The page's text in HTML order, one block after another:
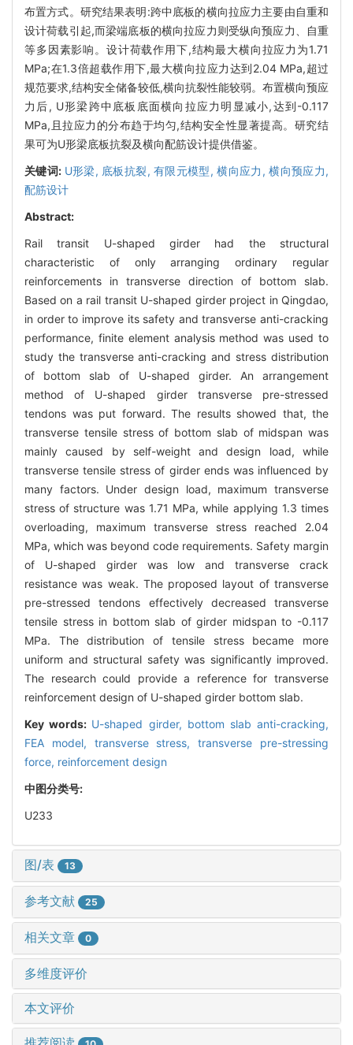
布置方式。研究结果表明:跨中底板的横向拉应力主要由自重和
设计荷载引起,而梁端底板的横向拉应力则受纵向预应力、自重
等多因素影响。设计荷载作用下,结构最大横向拉应力为1.71
MPa;在1.3倍超载作用下,最大横向拉应力达到2.04 MPa,超过
规范要求,结构安全储备较低,横向抗裂性能较弱。布置横向预应
力后, U形梁跨中底板底面横向拉应力明显减小,达到-0.117
MPa,且拉应力的分布趋于均匀,结构安全性显著提高。研究结
果可为U形梁底板抗裂及横向配筋设计提供借鉴。
关键词: U形梁, 底板抗裂, 有限元模型,横向应力,横向预应力,
配筋设计
Abstract:
Rail transit U-shaped girder had the structural
characteristic of only arranging ordinary regular
reinforcements in transverse direction of bottom slab.
Based on a rail transit U-shaped girder project in Qingdao,
in order to improve its safety and transverse anti-cracking
performance, finite element analysis method was used to
study the transverse anti-cracking and stress distribution
of bottom slab of U-shaped girder. An arrangement
method of U-shaped girder transverse pre-stressed
tendons was put forward. The results showed that, the
transverse tensile stress of bottom slab of midspan was
mainly caused by self-weight and design load, while
transverse tensile stress of girder ends was influenced by
many factors. Under design load, maximum transverse
stress of structure was 1.71 MPa, while applying 1.3 times
overloading, maximum transverse stress reached 2.04
MPa, which was beyond code requirements. Safety margin
of U-shaped girder was low and transverse crack
resistance was weak. The proposed layout of transverse
pre-stressed tendons effectively decreased transverse
tensile stress in bottom slab of girder midspan to -0.117
MPa. The distribution of tensile stress became more
uniform and structural safety was significantly improved.
The research could provide a reference for transverse
reinforcement design of U-shaped girder bottom slab.
Key words: U-shaped girder, bottom slab anti-cracking,
FEA model, transverse stress,transverse pre-stressing
force, reinforcement design
中图分类号:
U233
图/表 13
参考文献 25
相关文章 0
多维度评价
本文评价